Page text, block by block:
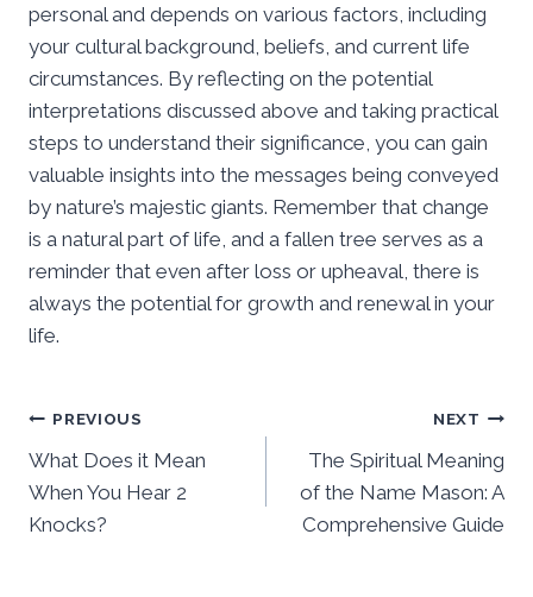
personal and depends on various factors, including
your cultural background, beliefs, and current life
circumstances. By reflecting on the potential
interpretations discussed above and taking practical
steps to understand their significance, you can gain
valuable insights into the messages being conveyed
by nature’s majestic giants. Remember that change
is a natural part of life, and a fallen tree serves as a
reminder that even after loss or upheaval, there is
always the potential for growth and renewal in your
life.
Post
navigation
PREVIOUS
What Does it Mean
When You Hear 2
Knocks?
NEXT
The Spiritual Meaning
of the Name Mason: A
Comprehensive Guide